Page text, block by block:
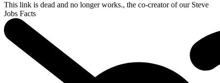
This link is dead and no longer works., the co-creator of our Steve
Jobs Facts